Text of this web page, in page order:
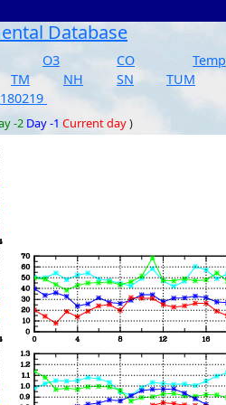
Database
O3 CO Temp
TM NH SN TUM
-2 Day -1 Current day)